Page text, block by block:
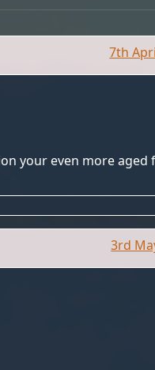
7th
your even more aged
3rd